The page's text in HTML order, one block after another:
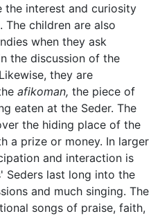
the interest and curiosity
children are also
when they ask
the discussion of the
they are
afikoman, the piece of
eaten at the Seder. The
the hiding place of the
a prize or money. In larger
and interaction is
Seders last long into the
and much singing. The
songs of praise, faith,